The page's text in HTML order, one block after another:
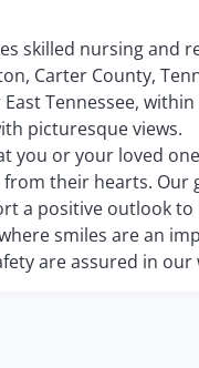
skilled nursing and
Carter County,
Tennessee,
picturesque views.
you or your loved
their hearts.
a positive outlook to
smiles are an
are assured in